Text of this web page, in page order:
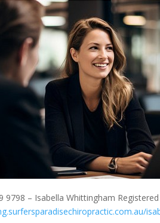
9798 – Isabella Whittingham